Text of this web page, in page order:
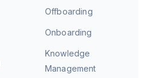
Offboarding
Onboarding
Knowledge
Management